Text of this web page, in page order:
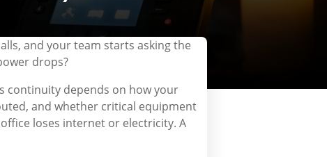
and your team starts asking the
drops?
continuity depends on how your
and whether critical equipment
loses internet or electricity. A